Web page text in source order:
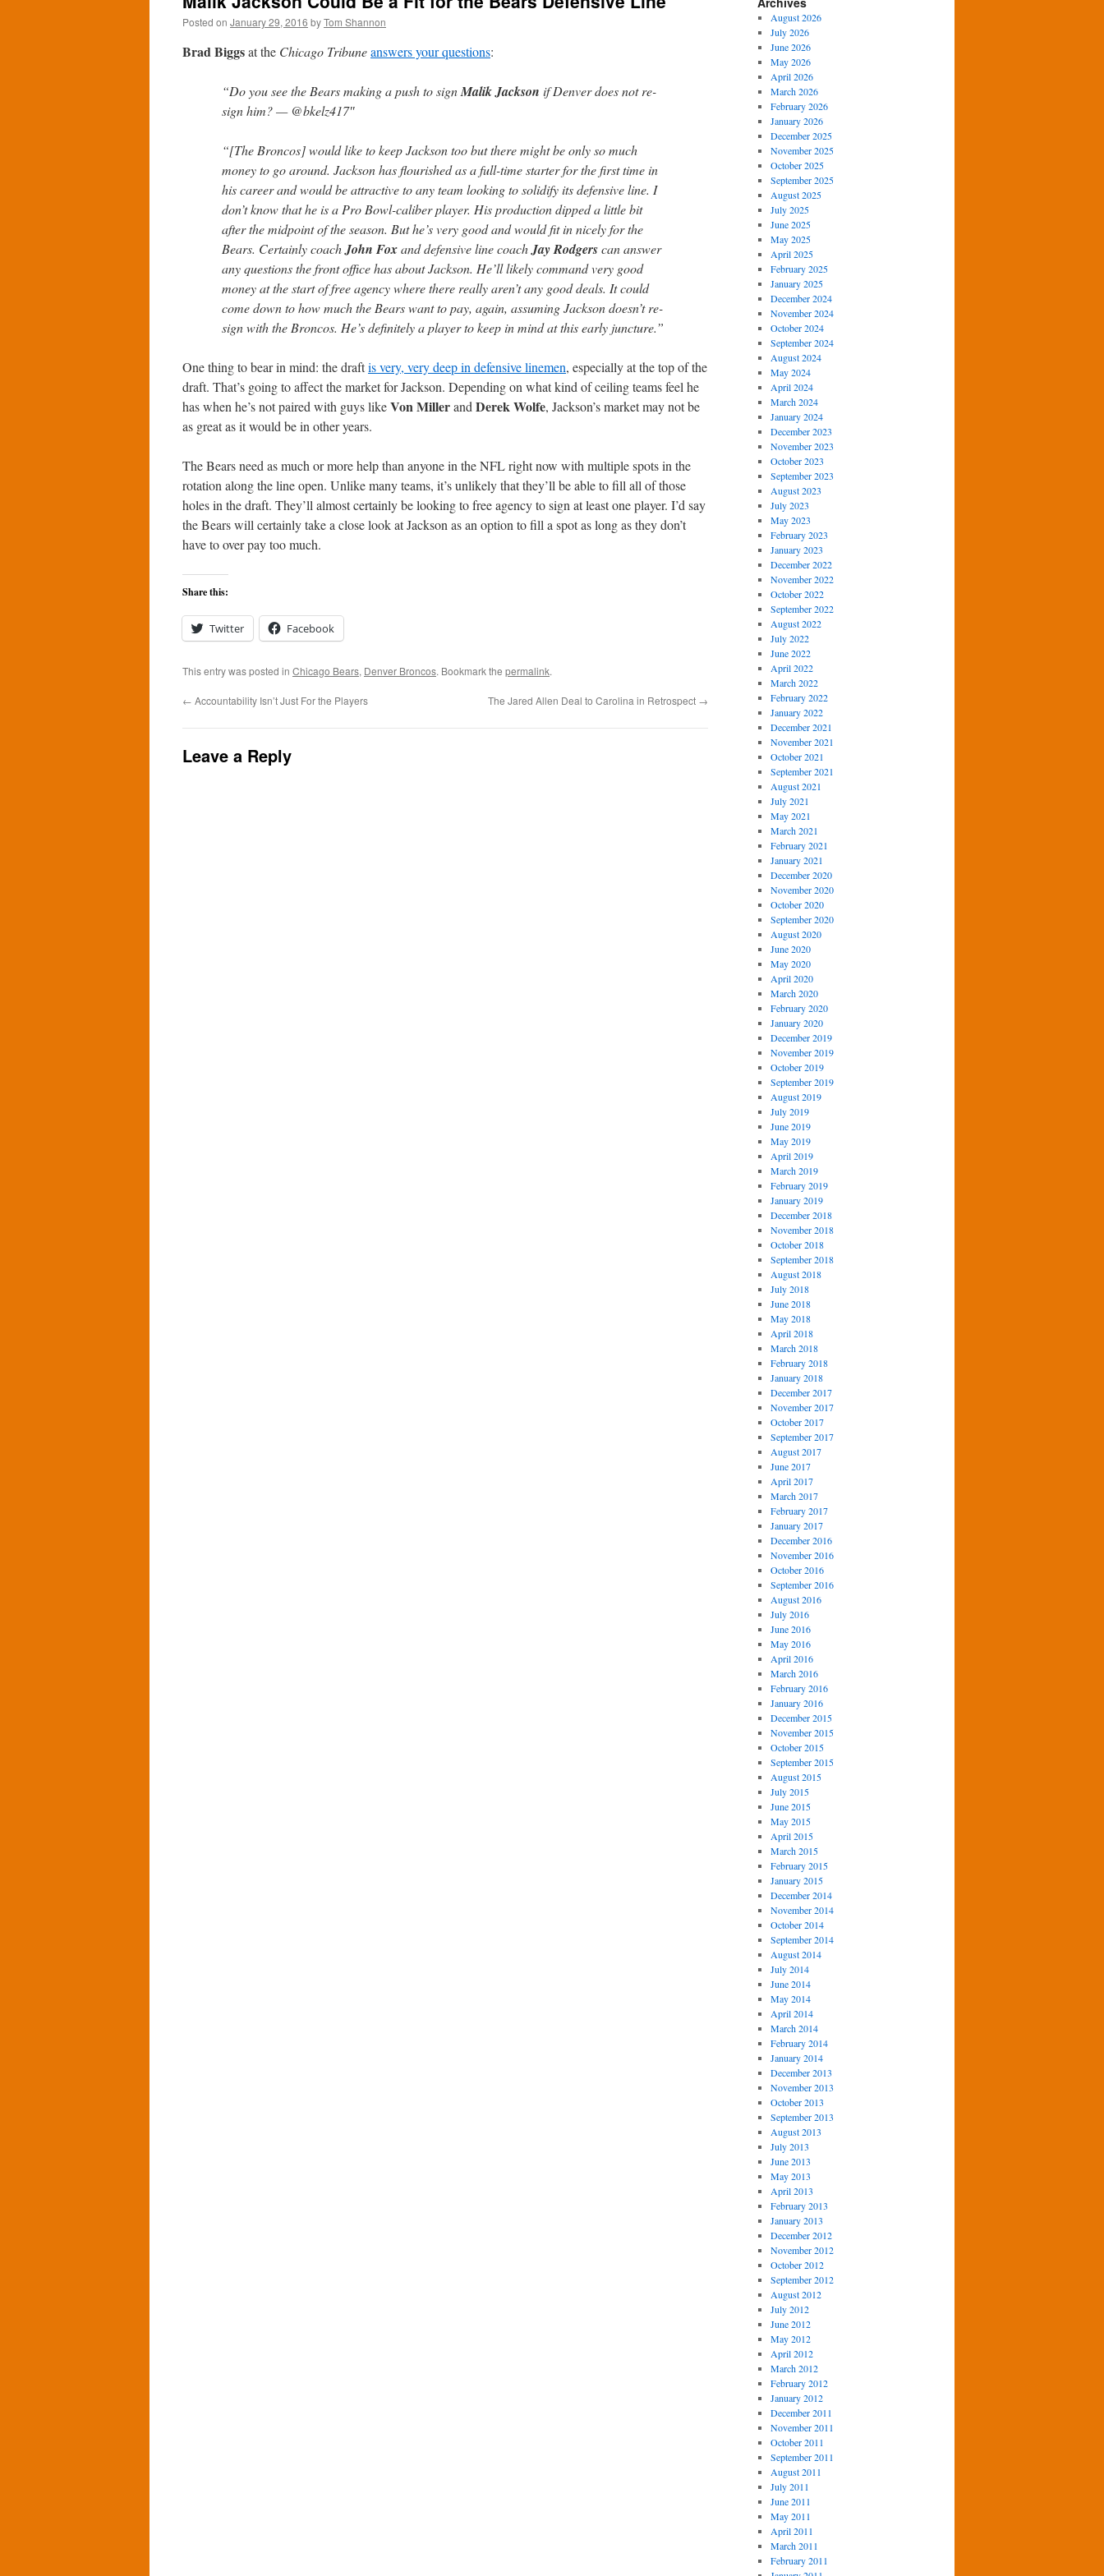
Posted on January 29, 2016 byTom Shannon
Brad Biggsat the Chicago Tribuneanswers your questions:
“Do you see the Bears making a push to signMalik Jackson if Denver does not re-
sign him? — @bkelz417″
“[The Broncos] would like to keep Jackson too but there might be only so much
money to go around. Jackson has flourished as a full-time starter for the first time in
his career and would be attractive to any team looking to solidify its defensive line. I
don’t know that he is a Pro Bowl-caliber player. His production dipped a little bit
after the midpoint of the season. But he’s very good and would fit in nicely for the
Bears. Certainly coachJohn Foxand defensive line coachJay Rodgerscan answer
any questions the front office has about Jackson. He’ll likely command very good
money at the start of free agency where there really aren’t any good deals. It could
come down to how much the Bears want to pay, again, assuming Jackson doesn’t re-
sign with the Broncos. He’s definitely a player to keep in mind at this early juncture.”
One thing to bear in mind: the draftis very, very deep in defensive linemen, especially at the top of the
draft. That’s going to affect the market for Jackson. Depending on what kind of ceiling teams feel he
has when he’s not paired with guys likeVon Millerand Derek Wolfe, Jackson’s market may not be
as great as it would be in other years.
The Bears need as much or more help than anyone in the NFL right now with multiple spots in the
rotation along the line open. Unlike many teams, it’s unlikely that they’ll be able to fill all of those
holes in the draft. They’ll almost certainly be looking to free agency to sign at least one player. I’d say
the Bears will certainly take a close look at Jackson as an option to fill a spot as long as they don’t
have to over pay too much.
Share this:
Twitter Facebook
This entry was posted in Chicago Bears, Denver Broncos. Bookmark the permalink.
← Accountability Isn’t Just For the Players The Jared Allen Deal to Carolina in Retrospect →
Leave a Reply
August 2026
July 2026
June 2026
May 2026
April 2026
March 2026
February 2026
January 2026
December 2025
November 2025
October 2025
September 2025
August 2025
July 2025
June 2025
May 2025
April 2025
February 2025
January 2025
December 2024
November 2024
October 2024
September 2024
August 2024
May 2024
April 2024
March 2024
January 2024
December 2023
November 2023
October 2023
September 2023
August 2023
July 2023
May 2023
February 2023
January 2023
December 2022
November 2022
October 2022
September 2022
August 2022
July 2022
June 2022
April 2022
March 2022
February 2022
January 2022
December 2021
November 2021
October 2021
September 2021
August 2021
July 2021
May 2021
March 2021
February 2021
January 2021
December 2020
November 2020
October 2020
September 2020
August 2020
June 2020
May 2020
April 2020
March 2020
February 2020
January 2020
December 2019
November 2019
October 2019
September 2019
August 2019
July 2019
June 2019
May 2019
April 2019
March 2019
February 2019
January 2019
December 2018
November 2018
October 2018
September 2018
August 2018
July 2018
June 2018
May 2018
April 2018
March 2018
February 2018
January 2018
December 2017
November 2017
October 2017
September 2017
August 2017
June 2017
April 2017
March 2017
February 2017
January 2017
December 2016
November 2016
October 2016
September 2016
August 2016
July 2016
June 2016
May 2016
April 2016
March 2016
February 2016
January 2016
December 2015
November 2015
October 2015
September 2015
August 2015
July 2015
June 2015
May 2015
April 2015
March 2015
February 2015
January 2015
December 2014
November 2014
October 2014
September 2014
August 2014
July 2014
June 2014
May 2014
April 2014
March 2014
February 2014
January 2014
December 2013
November 2013
October 2013
September 2013
August 2013
July 2013
June 2013
May 2013
April 2013
February 2013
January 2013
December 2012
November 2012
October 2012
September 2012
August 2012
July 2012
June 2012
May 2012
April 2012
March 2012
February 2012
January 2012
December 2011
November 2011
October 2011
September 2011
August 2011
July 2011
June 2011
May 2011
April 2011
March 2011
February 2011